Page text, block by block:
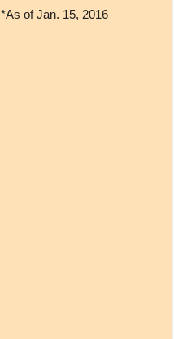
*As of Jan. 15, 2016